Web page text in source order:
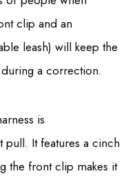
clip and an
leash) will keep the
a correction.
is
It features a cinch
the front clip makes it